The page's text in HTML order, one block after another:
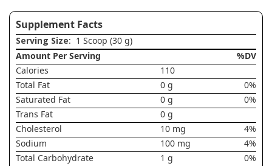
Supplement Facts
Serving Size: 1 Scoop (30 g)
Amount Per Serving
%DV
Calories
110
Total Fat
0 g
0%
Saturated Fat
0 g
0%
Trans Fat
0 g
Cholesterol
10 mg
4%
Sodium
100 mg
4%
Total Carbohydrate
1 g
0%